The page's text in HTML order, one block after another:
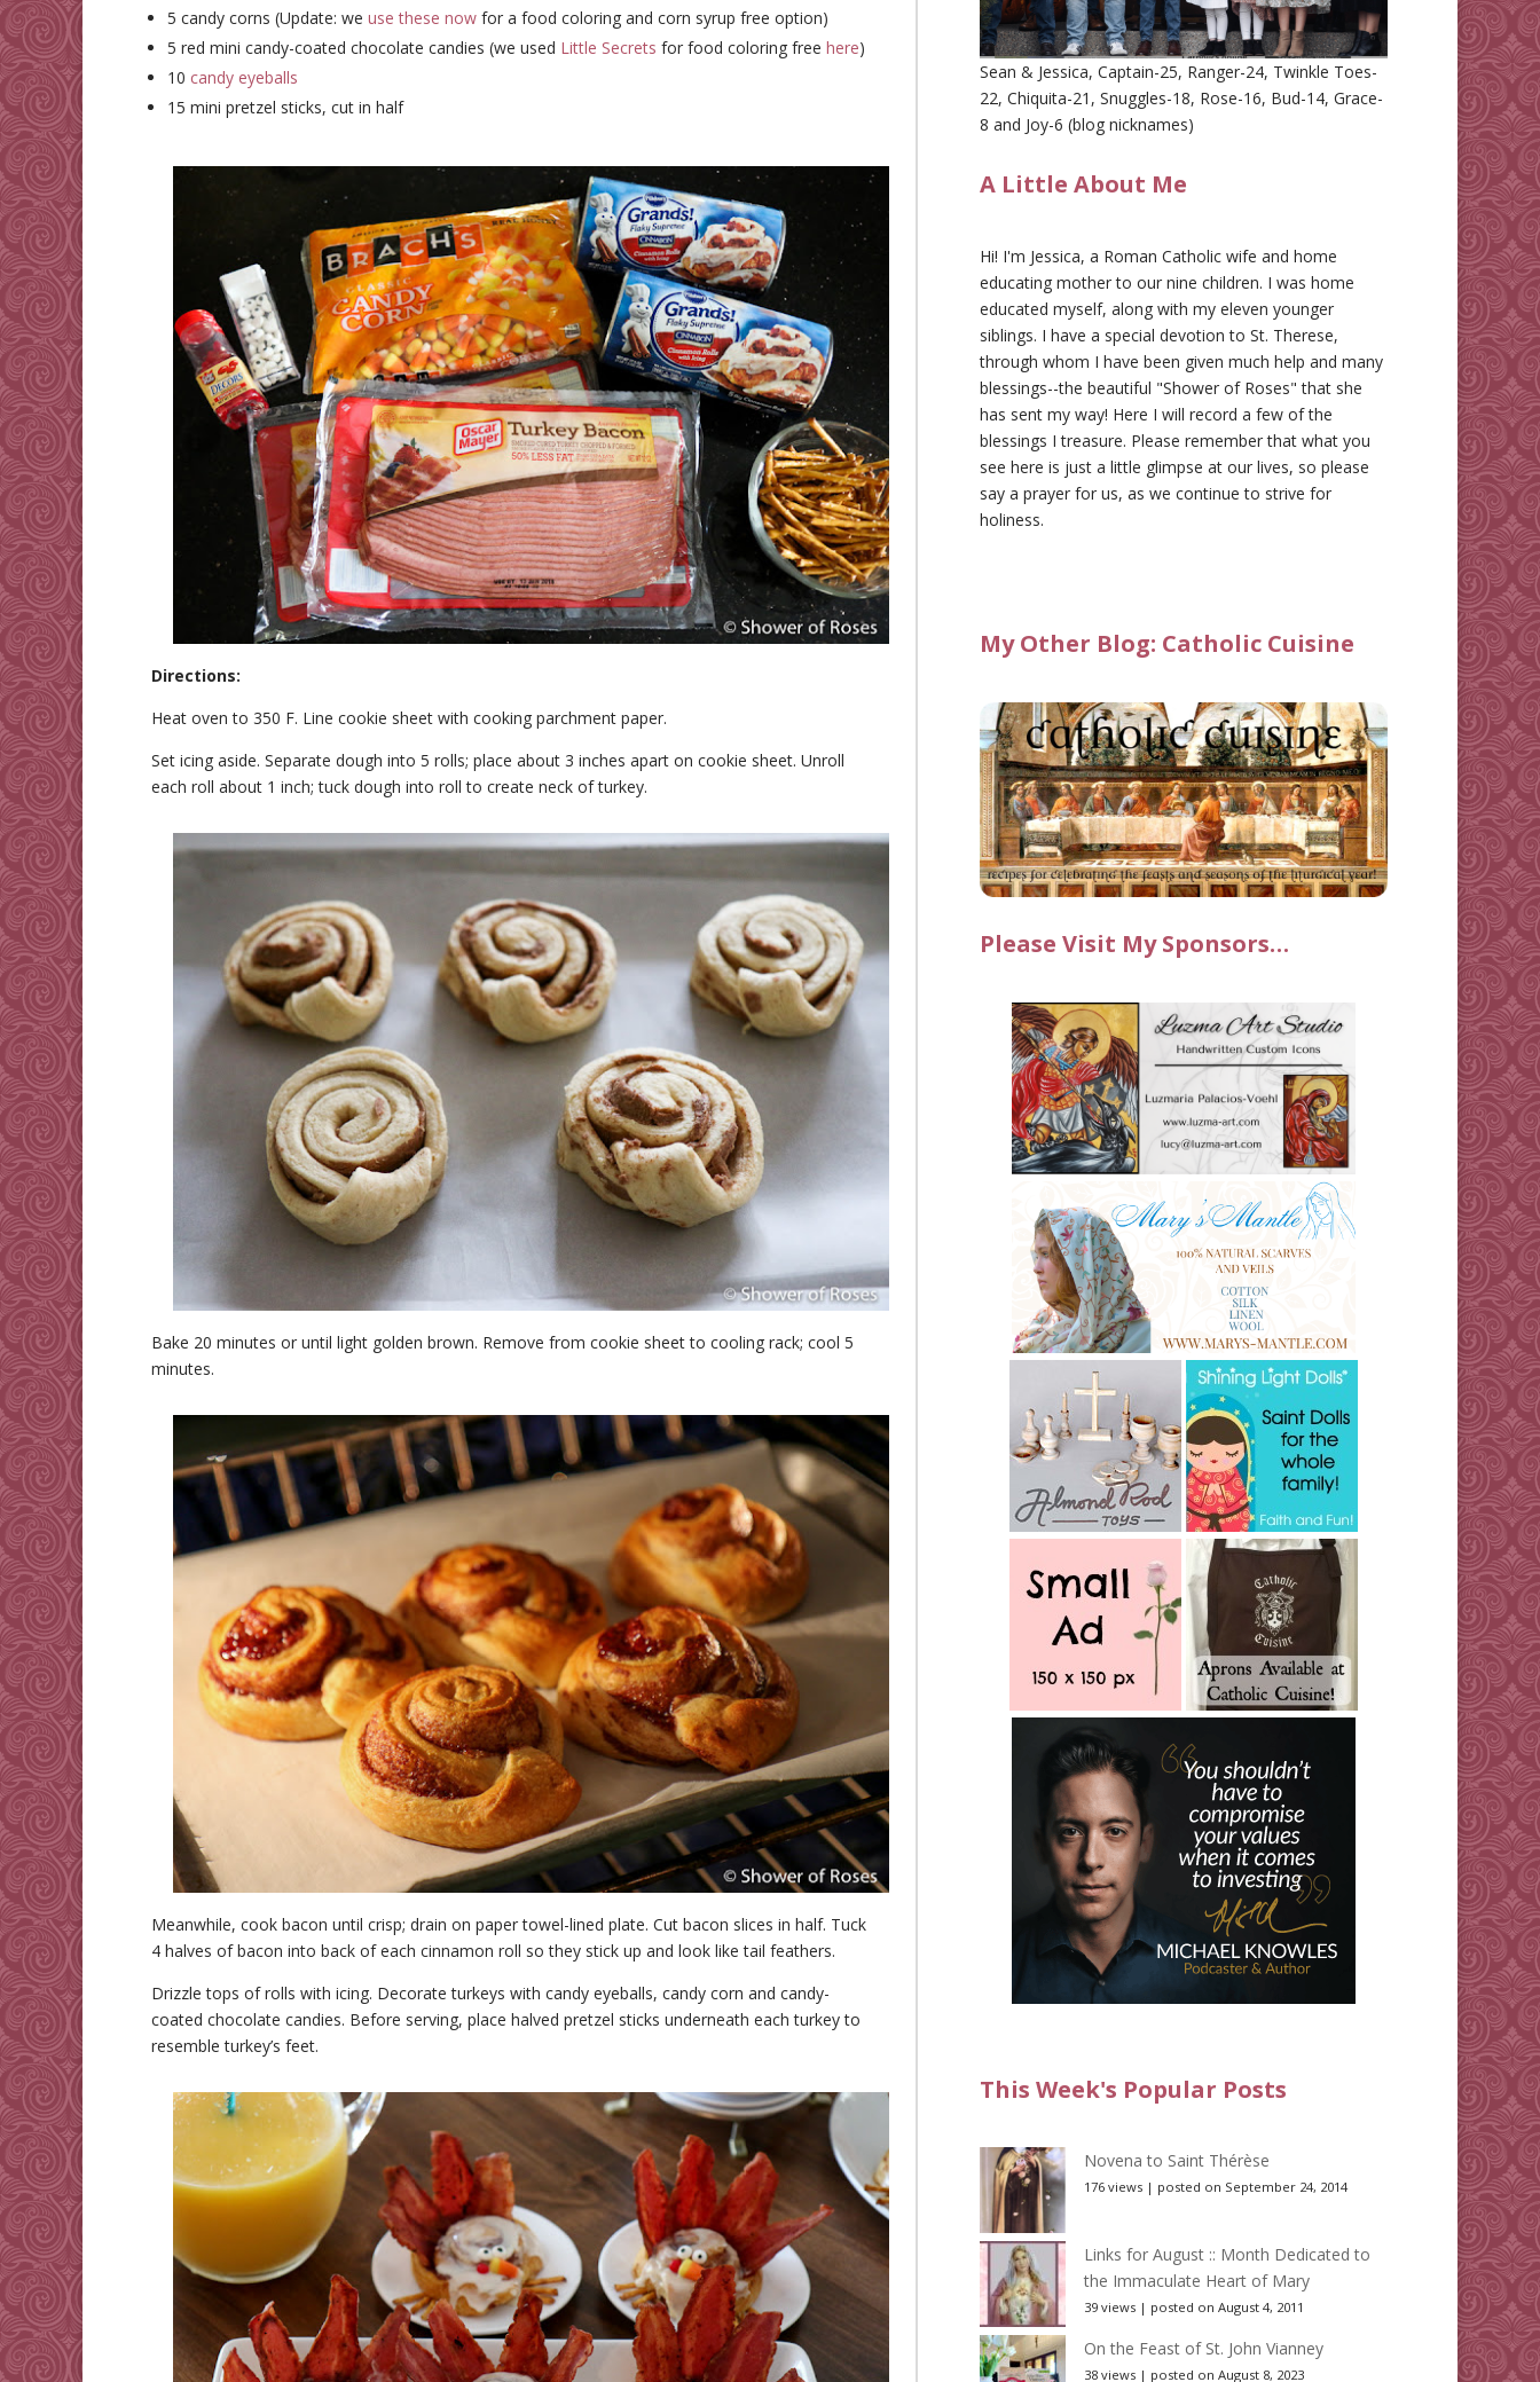
5 candy corns (Update: we use these now for a food coloring and corn syrup free option)
5 red mini candy-coated chocolate candies (we used Little Secrets for food coloring free here)
10 candy eyeballs
15 mini pretzel sticks, cut in half
Directions:
Heat oven to 350 F. Line cookie sheet with cooking parchment paper.
Set icing aside. Separate dough into 5 rolls; place about 3 inches apart on cookie sheet. Unroll
each roll about 1 inch; tuck dough into roll to create neck of turkey.
Bake 20 minutes or until light golden brown. Remove from cookie sheet to cooling rack; cool 5
minutes.
Meanwhile, cook bacon until crisp; drain on paper towel-lined plate. Cut bacon slices in half. Tuck
4 halves of bacon into back of each cinnamon roll so they stick up and look like tail feathers.
Drizzle tops of rolls with icing. Decorate turkeys with candy eyeballs, candy corn and candy-
coated chocolate candies. Before serving, place halved pretzel sticks underneath each turkey to
resemble turkey’s feet.
Sean & Jessica, Captain-25, Ranger-24, Twinkle Toes-
22, Chiquita-21, Snuggles-18, Rose-16, Bud-14, Grace-
8 and Joy-6 (blog nicknames)
A Little About Me
Hi! I'm Jessica, a Roman Catholic wife and home
educating mother to our nine children. I was home
educated myself, along with my eleven younger
siblings. I have a special devotion to St. Therese,
through whom I have been given much help and many
blessings--the beautiful "Shower of Roses" that she
has sent my way! Here I will record a few of the
blessings I treasure. Please remember that what you
see here is just a little glimpse at our lives, so please
say a prayer for us, as we continue to strive for
holiness.
My Other Blog: Catholic Cuisine
Please Visit My Sponsors…
This Week's Popular Posts
Novena to Saint Thérèse
176 views | posted on September 24, 2014
Links for August :: Month Dedicated to
the Immaculate Heart of Mary
39 views | posted on August 4, 2011
On the Feast of St. John Vianney
38 views | posted on August 8, 2023